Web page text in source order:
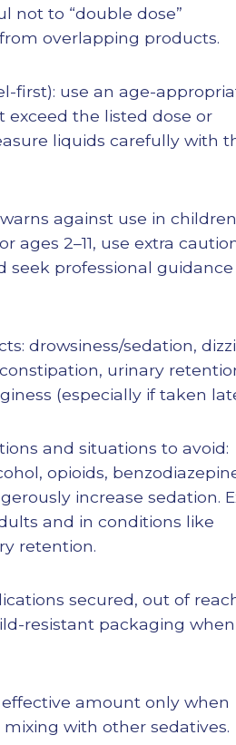
not to “double dose”
overlapping products.
first): use an age-
exceed the listed dose or
liquids carefully with
against use in
ages 2–11, use extra
seek professional guidance
drowsiness/sedation,
urinary
(especially if taken
and situations to avoid:
opioids,
increase sedation.
and in conditions like
retention.
secured, out of
resistant packaging when
amount only when
with other sedatives.